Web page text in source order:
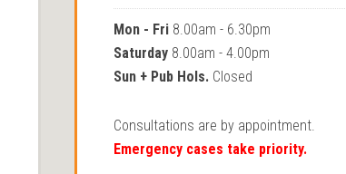
Mon - Fri 8.00am - 6.30pm
Saturday 8.00am - 4.00pm
Sun + Pub Hols. Closed
Consultations are by appointment.
Emergency cases take priority.